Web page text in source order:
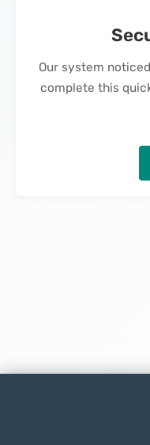
Our system
complete this